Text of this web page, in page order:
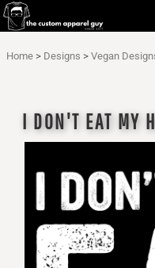
Home > Designs > Vegan
I DON'T EAT MY